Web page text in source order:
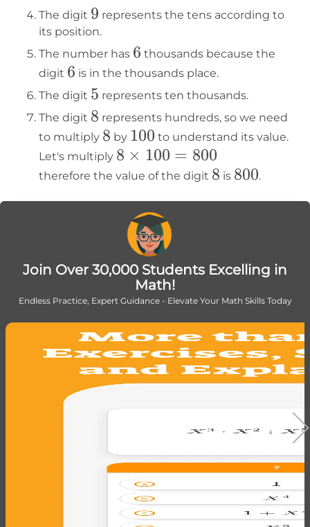
The digit 9
9 represents the tens according to
its position.
The number has 6
6 thousands because the
digit 6
6 is in the thousands place.
The digit 5
5 represents ten thousands.
The digit 8
8 represents hundreds, so we need
to multiply 8
8 by 100
100 to understand its value.
Let's multiply 8×100=800
8 × 100 = 800
therefore the value of the digit 8
8 is 800
800.
Join Over 30,000 Students Excelling in
Math!
Endless Practice, Expert Guidance - Elevate Your Math Skills Today